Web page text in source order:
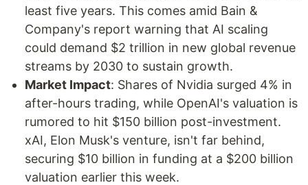
least five years. This comes amid Bain &
Company's report warning that AI scaling
could demand $2 trillion in new global revenue
streams by 2030 to sustain growth.
Market Impact: Shares of Nvidia surged 4% in
after-hours trading, while OpenAI's valuation is
rumored to hit $150 billion post-investment.
xAI, Elon Musk's venture, isn't far behind,
securing $10 billion in funding at a $200 billion
valuation earlier this week.